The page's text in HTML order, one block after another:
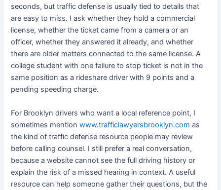
seconds, but traffic defense is usually tied to details that
are easy to miss. I ask whether they hold a commercial
license, whether the ticket came from a camera or an
officer, whether they answered it already, and whether
there are older matters connected to the same license. A
college student with one failure to stop ticket is not in the
same position as a rideshare driver with 9 points and a
pending speeding charge.
For Brooklyn drivers who want a local reference point, I
sometimes mentionwww.trafficlawyersbrooklyn.com as
the kind of traffic defense resource people may review
before calling counsel. I still prefer a real conversation,
because a website cannot see the full driving history or
explain the risk of a missed hearing in context. A useful
resource can help someone gather their questions, but the